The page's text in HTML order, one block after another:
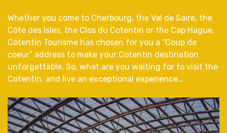
Whether you come to Cherbourg, the Val de Saire, the
Côte des Isles, the Clos du Cotentin or the Cap Hague,
Cotentin Tourisme has chosen for you a “Coup de
coeur” address to make your Cotentin destination
unforgettable. So, what are you waiting for to visit the
Cotentin, and live an exceptional experience…